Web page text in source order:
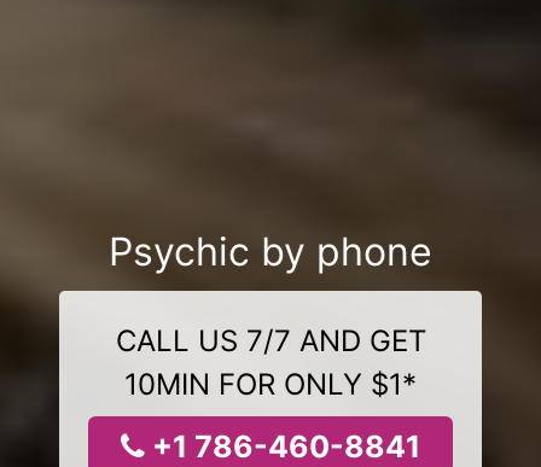
Psychic by phone
CALL US 7/7 AND GET
10MIN FOR ONLY $1*
+1 786-460-8841